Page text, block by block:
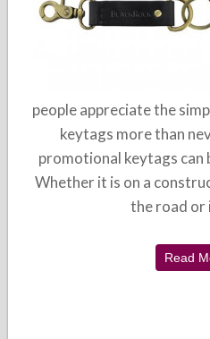
people appreciate the
keytags more than
promotional keytags can
Whether it is on a
the road or
Read